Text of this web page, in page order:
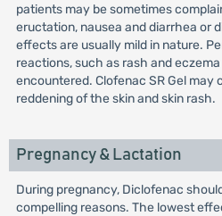
patients may be sometimes
eructation, nausea and diarrhea or
effects are usually mild in nature.
reactions, such as rash and
encountered. Clofenac SR Gel may
reddening of the skin and skin rash.
Pregnancy & Lactation
During pregnancy, Diclofenac
compelling reasons. The lowest